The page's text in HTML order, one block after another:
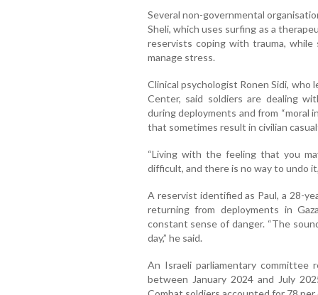
Several non-governmental
Sheli, which uses surfing as a
reservists coping with trauma,
manage stress.
Clinical psychologist Ronen Sidi, who
Center, said soldiers are dealing
during deployments and from “moral
that sometimes result in civilian
“Living with the feeling that you
difficult, and there is no way to undo
A reservist identified as Paul, a 28-
returning from deployments in
constant sense of danger. “The
day,” he said.
An Israeli parliamentary
between January 2024 and July